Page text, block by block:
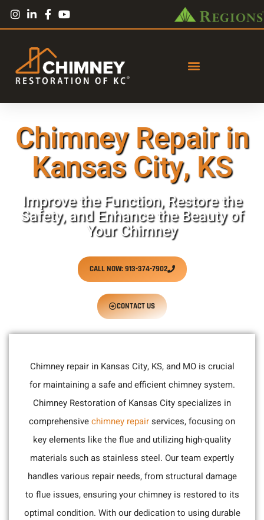
Chimney Repair in
Kansas City, KS
Improve the Function, Restore the
Safety, and Enhance the Beauty of
Your Chimney
CALL NOW: 913-374-7902
CONTACT US
Chimney repair in Kansas City, KS, and MO is crucial
for maintaining a safe and efficient chimney system.
Chimney Restoration of Kansas City specializes in
comprehensivechimney repairservices, focusing on
key elements like the flue and utilizing high-quality
materials such as stainless steel. Our team expertly
handles various repair needs, from structural damage
to flue issues, ensuring your chimney is restored to its
optimal condition. With our dedication to using durable